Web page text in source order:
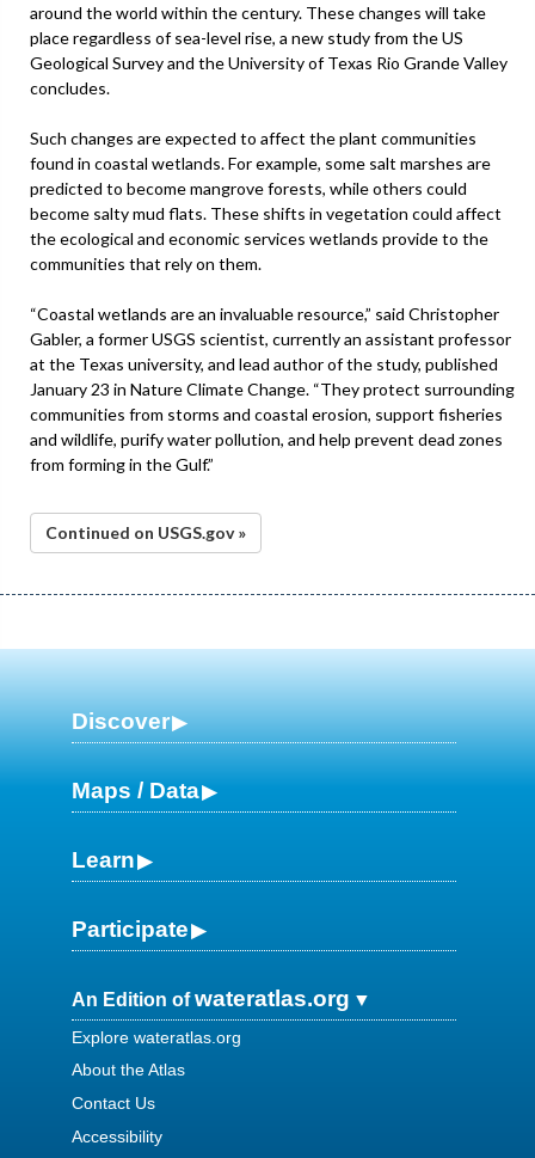
around the world within the century. These changes will take
place regardless of sea-level rise, a new study from the US
Geological Survey and the University of Texas Rio Grande Valley
concludes.
Such changes are expected to affect the plant communities
found in coastal wetlands. For example, some salt marshes are
predicted to become mangrove forests, while others could
become salty mud flats. These shifts in vegetation could affect
the ecological and economic services wetlands provide to the
communities that rely on them.
“Coastal wetlands are an invaluable resource,” said Christopher
Gabler, a former USGS scientist, currently an assistant professor
at the Texas university, and lead author of the study, published
January 23 in Nature Climate Change. “They protect surrounding
communities from storms and coastal erosion, support fisheries
and wildlife, purify water pollution, and help prevent dead zones
from forming in the Gulf.”
Continued on USGS.gov »
Discover
Maps / Data
Learn
Participate
An Edition ofwateratlas.org
Explore wateratlas.org
About the Atlas
Contact Us
Accessibility